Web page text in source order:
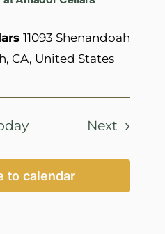
11093 Shenandoah
CA, United States
NextEvents
to calendar